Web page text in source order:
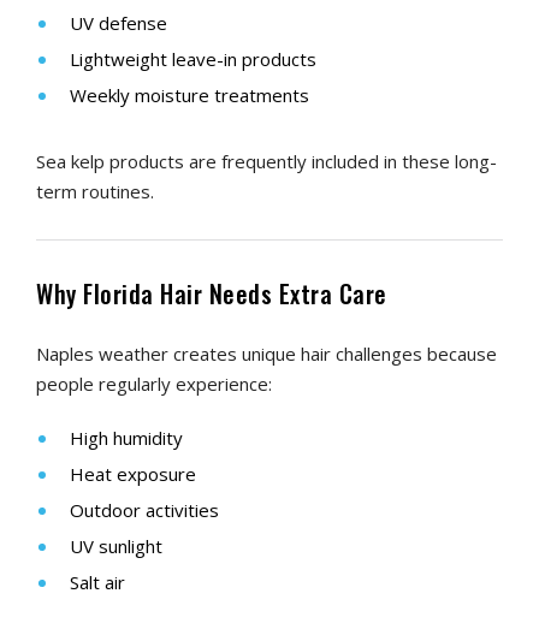
UV defense
Lightweight leave-in products
Weekly moisture treatments
Sea kelp products are frequently included in these long-
term routines.
Why Florida Hair Needs Extra Care
Naples weather creates unique hair challenges because
people regularly experience:
High humidity
Heat exposure
Outdoor activities
UV sunlight
Salt air